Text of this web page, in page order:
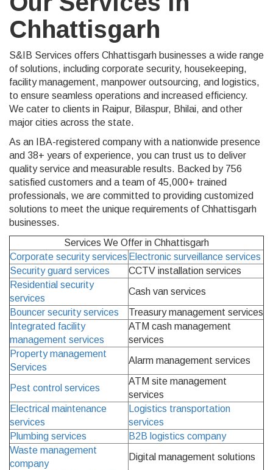
Chhattisgarh
S&IB Services offers Chhattisgarh businesses a wide range
of solutions, including corporate security, housekeeping,
facility management, manpower outsourcing, and logistics,
to ensure seamless operations and increased efficiency.
We cater to clients in Raipur, Bilaspur, Bhilai, and other
major cities across the state.
As an IBA-registered company with a nationwide presence
and 38+ years of experience, you can trust us to deliver
quality service and measurable results. Backed by 756
satisfied customers and a team of 45,000+ trained
professionals, we are committed to providing customized
solutions to meet the unique requirements of Chhattisgarh
businesses.
Services We Offer in Chhattisgarh
Corporate security services Electronic surveillance services
Security guard services
CCTV installation services
Residential security
services
Cash van services
Bouncer security services
Treasury management services
Integrated facility
management services
ATM cash management
services
Property management
Services
Alarm management services
Pest control services
ATM site management
services
Electrical maintenance
services
Logistics transportation
services
Plumbing services
B2B logistics company
Waste management
company
Digital management solutions